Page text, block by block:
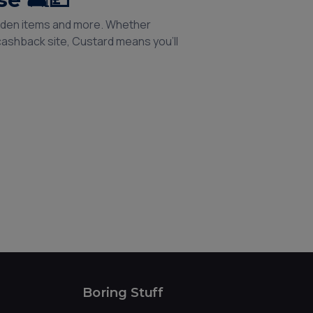
items and more. Whether
site, Custard means you’ll
Boring Stuff